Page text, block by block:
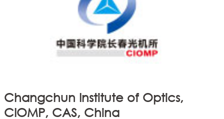
Changchun Institute of Optics,
CIOMP, CAS, China